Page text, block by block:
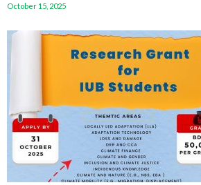
October 15, 2025